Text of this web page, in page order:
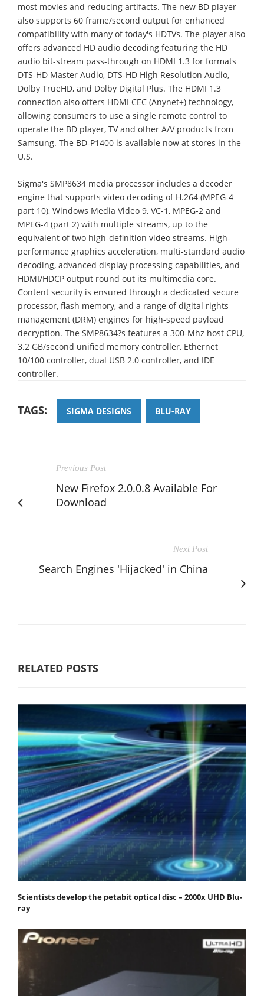
most movies and reducing artifacts. The new BD player
also supports 60 frame/second output for enhanced
compatibility with many of today's HDTVs. The player also
offers advanced HD audio decoding featuring the HD
audio bit-stream pass-through on HDMI 1.3 for formats
DTS-HD Master Audio, DTS-HD High Resolution Audio,
Dolby TrueHD, and Dolby Digital Plus. The HDMI 1.3
connection also offers HDMI CEC (Anynet+) technology,
allowing consumers to use a single remote control to
operate the BD player, TV and other A/V products from
Samsung. The BD-P1400 is available now at stores in the
U.S.
Sigma's SMP8634 media processor includes a decoder
engine that supports video decoding of H.264 (MPEG-4
part 10), Windows Media Video 9, VC-1, MPEG-2 and
MPEG-4 (part 2) with multiple streams, up to the
equivalent of two high-definition video streams. High-
performance graphics acceleration, multi-standard audio
decoding, advanced display processing capabilities, and
HDMI/HDCP output round out its multimedia core.
Content security is ensured through a dedicated secure
processor, flash memory, and a range of digital rights
management (DRM) engines for high-speed payload
decryption. The SMP8634?s features a 300-Mhz host CPU,
3.2 GB/second unified memory controller, Ethernet
10/100 controller, dual USB 2.0 controller, and IDE
controller.
TAGS: SIGMA DESIGNS BLU-RAY
Previous Post
New Firefox 2.0.0.8 Available For
Download
Next Post
Search Engines 'Hijacked' in China
RELATED POSTS
Scientists develop the petabit optical disc – 2000x UHD Blu-
ray